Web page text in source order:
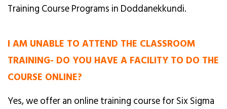
Training Course Programs in Doddanekkundi.
I AM UNABLE TO ATTEND THE CLASSROOM
TRAINING- DO YOU HAVE A FACILITY TO DO THE
COURSE ONLINE?
Yes, we offer an online training course for Six Sigma